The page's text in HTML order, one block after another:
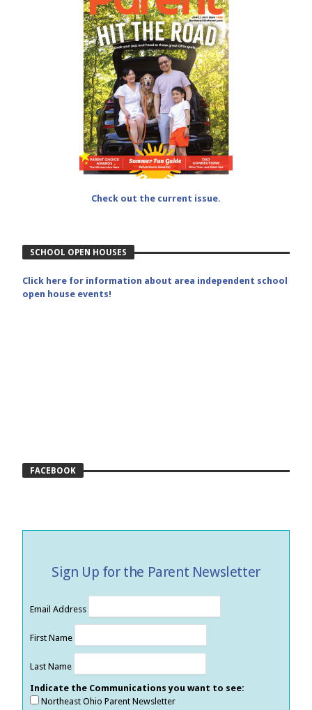
Check out the current issue.
SCHOOL OPEN HOUSES
Click here for information about area independent school
open house events!
FACEBOOK
Sign Up for the Parent Newsletter
Email Address
First Name
Last Name
Indicate the Communications you want to see:
Northeast Ohio Parent Newsletter